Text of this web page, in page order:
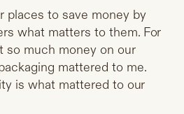
places to save money by
what matters to them. For
so much money on our
mattered to me.
is what mattered to our